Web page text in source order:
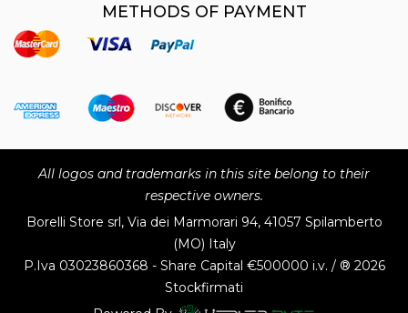
METHODS OF PAYMENT
All logos and trademarks in this site belong to their
respective owners.
Borelli Store srl, Via dei Marmorari 94, 41057 Spilamberto
(MO) Italy
P.Iva 03023860368 - Share Capital €500000 i.v. / ® 2026
Stockfirmati